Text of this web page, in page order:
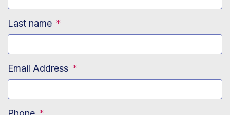
Last name *
Email Address *